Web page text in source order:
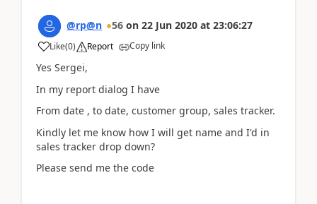
@rp@n 56 on 22 Jun 2020 at 23:06:27
Like(0) Report Copy link
Yes Sergei,
In my report dialog I have
From date , to date, customer group, sales tracker.
Kindly let me know how I will get name and I'd in
sales tracker drop down?
Please send me the code